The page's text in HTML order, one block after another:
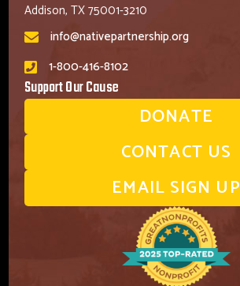
Addison, TX 75001-3210
info@nativepartnership.org
1-800-416-8102
Support Our Cause
DONATE
CONTACT US
EMAIL SIGN UP